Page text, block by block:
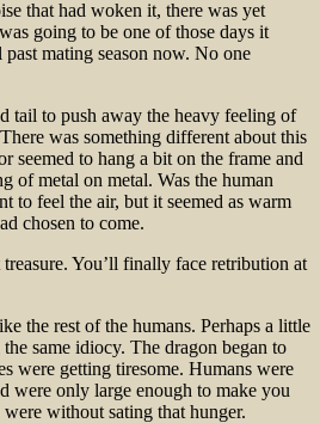
that had woken it, there was yet
going to be one of those days it
mating season now. No one
tail to push away the heavy feeling of
was something different about this
seemed to hang a bit on the frame and
of metal on metal. Was the human
to feel the air, but it seemed as warm
chosen to come.
You’ll finally face retribution at
the rest of the humans. Perhaps a little
same idiocy. The dragon began to
were getting tiresome. Humans were
were only large enough to make you
without sating that hunger.